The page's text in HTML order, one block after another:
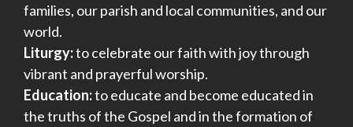
families, our parish and local communities, and our
world.
Liturgy:to celebrate our faith with joy through
vibrant and prayerful worship.
Education:to educate and become educated in
the truths of the Gospel and in the formation of